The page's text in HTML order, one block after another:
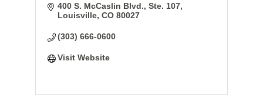
400 S. McCaslin Blvd., Ste. 107
Louisville CO 80027
(303) 666-0600
Visit Website